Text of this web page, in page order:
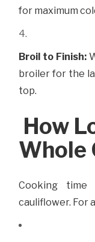
for maximum
Broil to Finish:
broiler for the
top.
How
Whole
Cooking
cauliflower. For